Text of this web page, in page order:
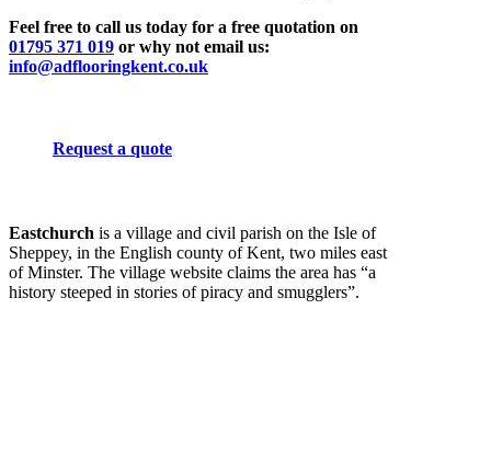
Feel free to call us today for a free quotation on
01795 371 019 or why not email us:
info@adflooringkent.co.uk
Request a quote
Eastchurch is a village and civil parish on the Isle of
Sheppey, in the English county of Kent, two miles east
of Minster. The village website claims the area has “a
history steeped in stories of piracy and smugglers”.